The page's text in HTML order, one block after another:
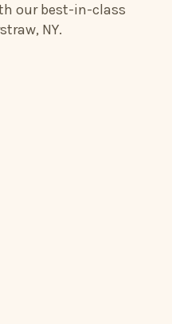
our best-in-class
NY.